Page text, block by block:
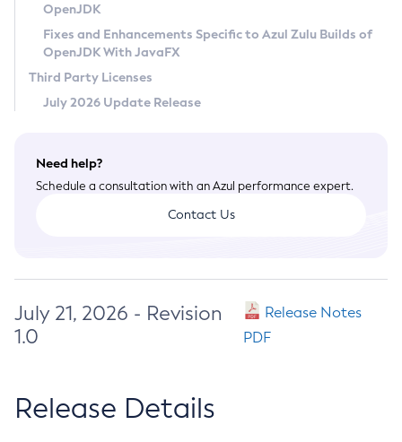
Legal
Terms of Use
OpenJDK
Fixes and Enhancements Specific to Azul Zulu Builds of
OpenJDK With JavaFX
Third Party Licenses
July 2026 Update Release
Need help?
Schedule a consultation with an Azul performance expert.
Contact Us
July 21, 2026 - Revision
1.0
Release Notes
PDF
Release Details